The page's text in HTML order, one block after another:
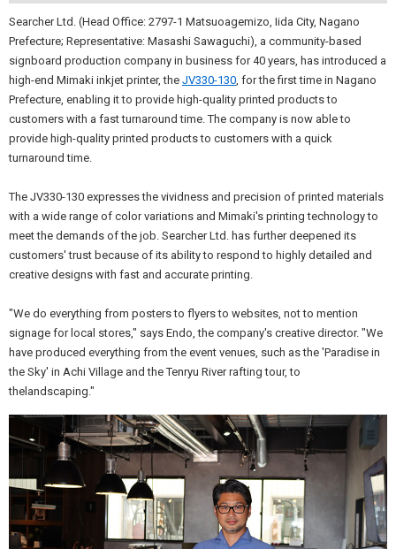
Searcher Ltd. (Head Office: 2797-1 Matsuoagemizo, Iida City, Nagano
Prefecture; Representative: Masashi Sawaguchi), a community-based
signboard production company in business for 40 years, has introduced a
high-end Mimaki inkjet printer, the JV330-130 , for the first time in Nagano
Prefecture, enabling it to provide high-quality printed products to
customers with a fast turnaround time. The company is now able to
provide high-quality printed products to customers with a quick
turnaround time.
The JV330-130 expresses the vividness and precision of printed materials
with a wide range of color variations and Mimaki's printing technology to
meet the demands of the job. Searcher Ltd. has further deepened its
customers' trust because of its ability to respond to highly detailed and
creative designs with fast and accurate printing.
"We do everything from posters to flyers to websites, not to mention
signage for local stores," says Endo, the company's creative director. "We
have produced everything from the event venues, such as the 'Paradise in
the Sky' in Achi Village and the Tenryu River rafting tour, to
thelandscaping."